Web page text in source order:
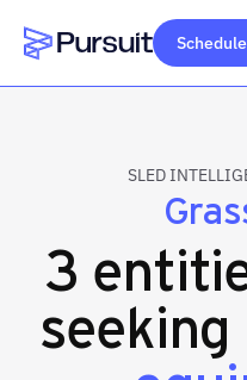
Webflow Homepage
SLED
3
seeking